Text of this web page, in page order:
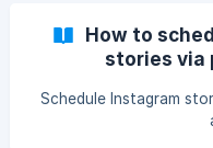
How to
stories via
Schedule Instagram